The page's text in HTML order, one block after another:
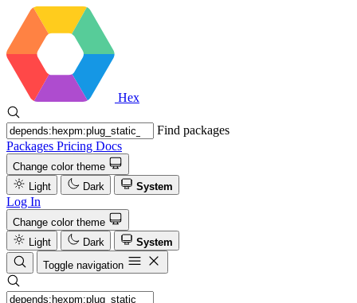
Hex
Find packages
Packages Pricing Docs
Change color theme
Light
Dark System
Log In
Change color theme
Light
Dark
System
Toggle navigation